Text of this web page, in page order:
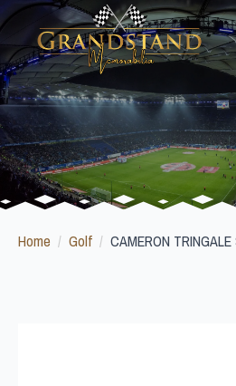
Home Golf CAMERON